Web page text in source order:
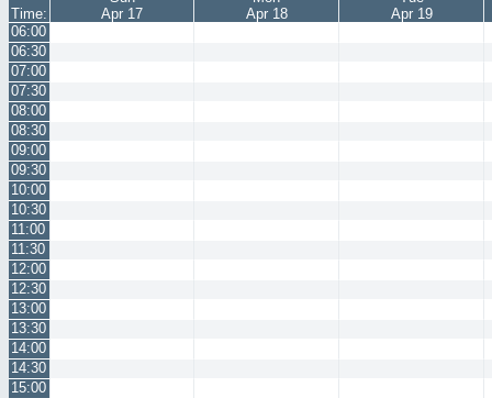
Time:
Apr 17
Apr 18
Apr 19
06:00
06:30
07:00
07:30
08:00
08:30
09:00
09:30
10:00
10:30
11:00
11:30
12:00
12:30
13:00
13:30
14:00
14:30
15:00